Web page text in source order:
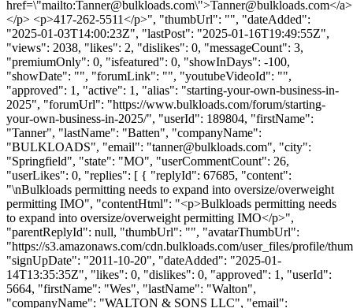
href=\"mailto:Tanner@bulkloads.com\">Tanner@bulkloads.com</a>
</p> <p>417-262-5511</p>", "thumbUrl": "", "dateAdded":
"2025-01-03T14:00:23Z", "lastPost": "2025-01-16T19:49:55Z",
"views": 2038, "likes": 2, "dislikes": 0, "messageCount": 3,
"premiumOnly": 0, "isfeatured": 0, "showInDays": -100,
"showDate": "", "forumLink": "", "youtubeVideoId": "",
"approved": 1, "active": 1, "alias": "starting-your-own-business-in-
2025", "forumUrl": "https://www.bulkloads.com/forum/starting-
your-own-business-in-2025/", "userId": 189804, "firstName":
"Tanner", "lastName": "Batten", "companyName":
"BULKLOADS", "email": "tanner@bulkloads.com", "city":
"Springfield", "state": "MO", "userCommentCount": 26,
"userLikes": 0, "replies": [ { "replyId": 67685, "content":
"\nBulkloads permitting needs to expand into oversize/overweight
permitting IMO", "contentHtml": "<p>Bulkloads permitting needs
to expand into oversize/overweight permitting IMO</p>",
"parentReplyId": null, "thumbUrl": "", "avatarThumbUrl":
"https://s3.amazonaws.com/cdn.bulkloads.com/user_files/profile/
"signUpDate": "2011-10-20", "dateAdded": "2025-01-
14T13:35:35Z", "likes": 0, "dislikes": 0, "approved": 1, "userId":
5664, "firstName": "Wes", "lastName": "Walton",
"companyName": "WALTON & SONS LLC", "email":